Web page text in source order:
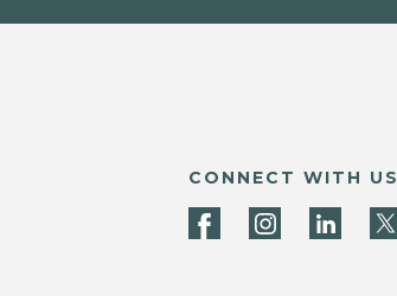
CONNECT WITH US